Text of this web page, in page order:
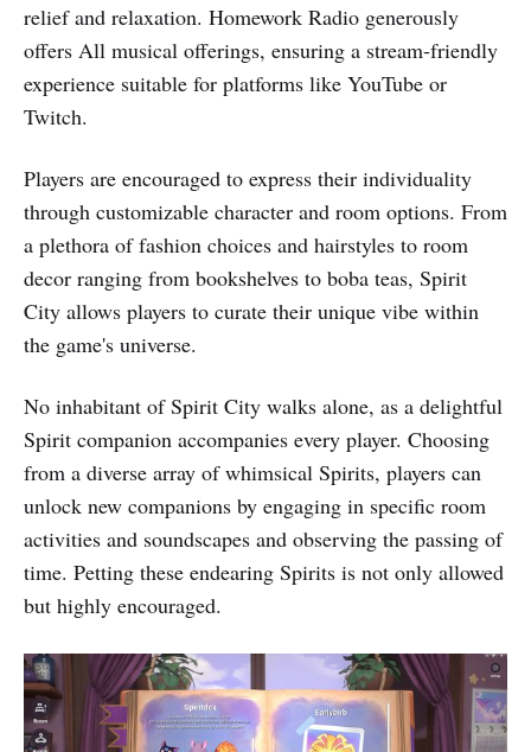
relief and relaxation. Homework Radio generously
offers All musical offerings, ensuring a stream-friendly
experience suitable for platforms like YouTube or
Twitch.
Players are encouraged to express their individuality
through customizable character and room options. From
a plethora of fashion choices and hairstyles to room
decor ranging from bookshelves to boba teas, Spirit
City allows players to curate their unique vibe within
the game's universe.
No inhabitant of Spirit City walks alone, as a delightful
Spirit companion accompanies every player. Choosing
from a diverse array of whimsical Spirits, players can
unlock new companions by engaging in specific room
activities and soundscapes and observing the passing of
time. Petting these endearing Spirits is not only allowed
but highly encouraged.